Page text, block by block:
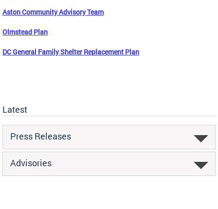
Aston Community Advisory Team
Olmstead Plan
DC General Family Shelter Replacement Plan
Latest
Press Releases
Advisories